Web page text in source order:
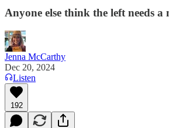
Anyone else think the left needs a
Jenna McCarthy
Dec 20, 2024
Listen
192